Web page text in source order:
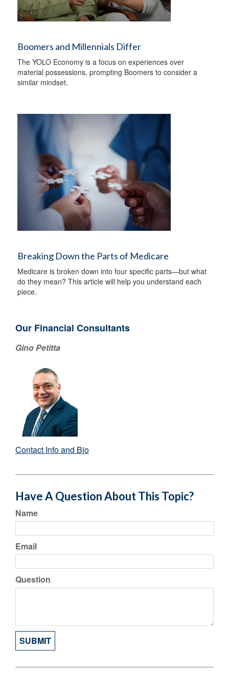
Boomers and Millennials Differ
The YOLO Economy is a focus on experiences over
material possessions, prompting Boomers to consider a
similar mindset.
Breaking Down the Parts of Medicare
Medicare is broken down into four specific parts—but what
do they mean? This article will help you understand each
piece.
Our Financial Consultants
Gino Petitta
Contact Info and Bio
Have A Question About This Topic?
Name
Email
Question